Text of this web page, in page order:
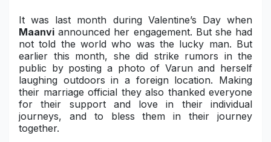
It was last month during Valentine’s Day when
Maanvi announced her engagement. But she had
not told the world who was the lucky man. But
earlier this month, she did strike rumors in the
public by posting a photo of Varun and herself
laughing outdoors in a foreign location. Making
their marriage official they also thanked everyone
for their support and love in their individual
journeys, and to bless them in their journey
together.